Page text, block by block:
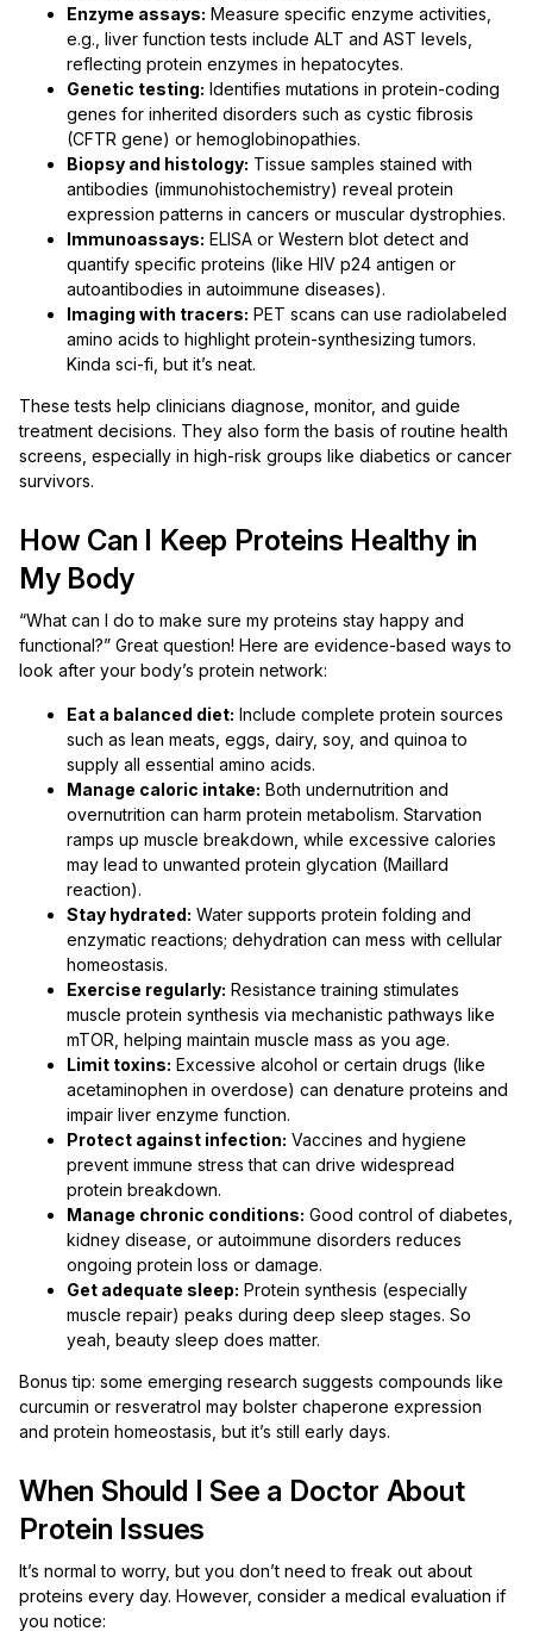
Enzyme assays: Measure specific enzyme activities,
e.g., liver function tests include ALT and AST levels,
reflecting protein enzymes in hepatocytes.
Genetic testing: Identifies mutations in protein-coding
genes for inherited disorders such as cystic fibrosis
(CFTR gene) or hemoglobinopathies.
Biopsy and histology: Tissue samples stained with
antibodies (immunohistochemistry) reveal protein
expression patterns in cancers or muscular dystrophies.
Immunoassays: ELISA or Western blot detect and
quantify specific proteins (like HIV p24 antigen or
autoantibodies in autoimmune diseases).
Imaging with tracers: PET scans can use radiolabeled
amino acids to highlight protein-synthesizing tumors.
Kinda sci-fi, but it’s neat.
These tests help clinicians diagnose, monitor, and guide
treatment decisions. They also form the basis of routine health
screens, especially in high-risk groups like diabetics or cancer
survivors.
How Can I Keep Proteins Healthy in
My Body
“What can I do to make sure my proteins stay happy and
functional?” Great question! Here are evidence-based ways to
look after your body’s protein network:
Eat a balanced diet: Include complete protein sources
such as lean meats, eggs, dairy, soy, and quinoa to
supply all essential amino acids.
Manage caloric intake: Both undernutrition and
overnutrition can harm protein metabolism. Starvation
ramps up muscle breakdown, while excessive calories
may lead to unwanted protein glycation (Maillard
reaction).
Stay hydrated: Water supports protein folding and
enzymatic reactions; dehydration can mess with cellular
homeostasis.
Exercise regularly: Resistance training stimulates
muscle protein synthesis via mechanistic pathways like
mTOR, helping maintain muscle mass as you age.
Limit toxins: Excessive alcohol or certain drugs (like
acetaminophen in overdose) can denature proteins and
impair liver enzyme function.
Protect against infection: Vaccines and hygiene
prevent immune stress that can drive widespread
protein breakdown.
Manage chronic conditions: Good control of diabetes,
kidney disease, or autoimmune disorders reduces
ongoing protein loss or damage.
Get adequate sleep: Protein synthesis (especially
muscle repair) peaks during deep sleep stages. So
yeah, beauty sleep does matter.
Bonus tip: some emerging research suggests compounds like
curcumin or resveratrol may bolster chaperone expression
and protein homeostasis, but it’s still early days.
When Should I See a Doctor About
Protein Issues
It’s normal to worry, but you don’t need to freak out about
proteins every day. However, consider a medical evaluation if
you notice: